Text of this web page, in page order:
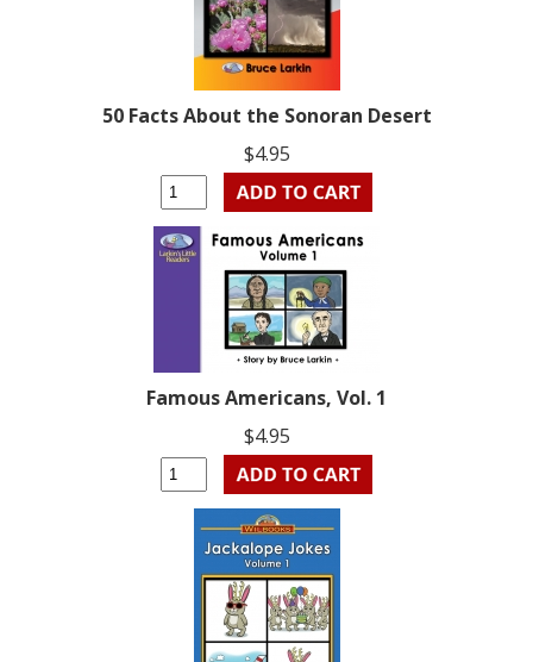
50 Facts About the Sonoran Desert
$4.95
Famous Americans, Vol. 1
$4.95